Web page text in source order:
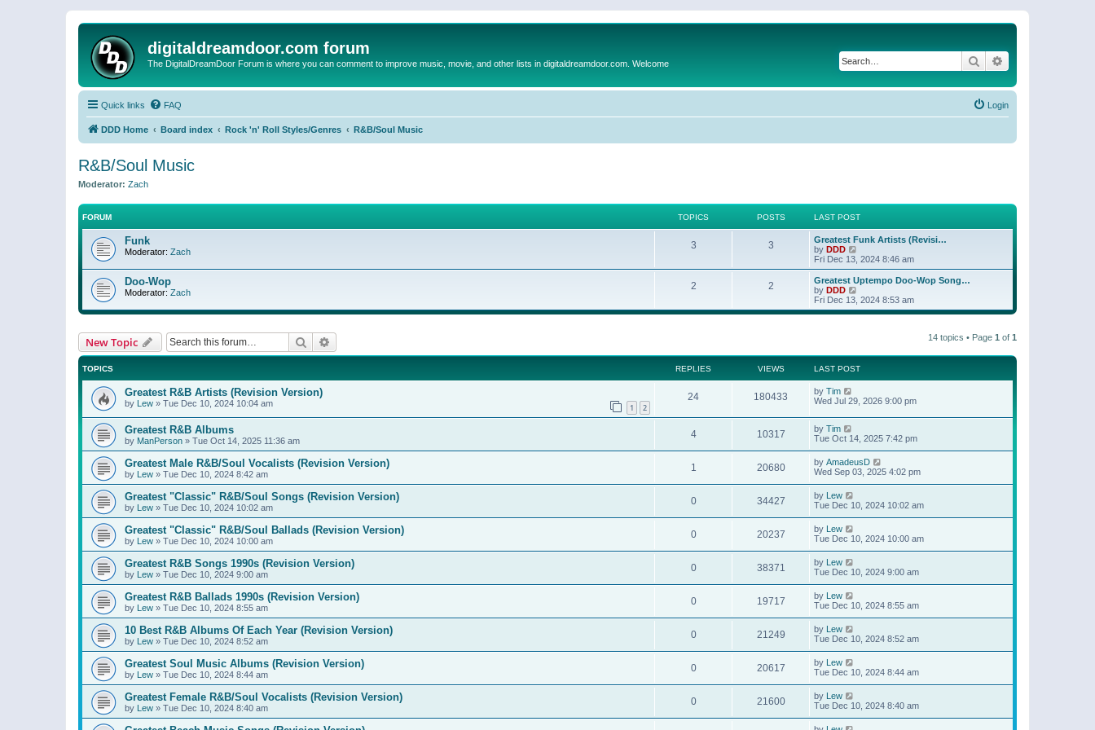
digitaldreamdoor.com forum
The DigitalDreamDoor Forum is where you can comment to improve music, movie, and other lists in digitaldreamdoor.com. Welcome Search
Quick links FAQ Login
DDD Home Board index Rock 'n' Roll Styles/Genres R&B/Soul Music
R&B/Soul Music
Moderator: Zach
FORUM TOPICS POSTS LAST POST
Funk
Moderator: Zach
3 3
Greatest Funk Artists (Revisi…
by DDD
e
w
t
h
l
s
t
t
Fri Dec 13, 2024 8:46 am
Doo-Wop
Moderator: Zach
2 2
Greatest Uptempo Doo-Wop Song…
by DDD
e
l
a
s
t
p
s
t
Fri Dec 13, 2024 8:53 am
New Topic Search 14 topics • Page 1 of 1
TOPICS REPLIES VIEWS LAST POST
Greatest R&B Artists (Revision Version)
by Lew » Tue Dec 10, 2024 10:04 am 1 2
24 180433 by Tim
Wed Jul 29, 2026 9:00 pm
Greatest R&B Albums
by ManPerson » Tue Oct 14, 2025 11:36 am
4 10317 by Tim
Tue Oct 14, 2025 7:42 pm
Greatest Male R&B/Soul Vocalists (Revision Version)
by Lew » Tue Dec 10, 2024 8:42 am
1 20680 by AmadeusD
Wed Sep 03, 2025 4:02 pm
Greatest "Classic" R&B/Soul Songs (Revision Version)
by Lew » Tue Dec 10, 2024 10:02 am
0 34427 by Lew
Tue Dec 10, 2024 10:02 am
Greatest "Classic" R&B/Soul Ballads (Revision Version)
by Lew » Tue Dec 10, 2024 10:00 am
0 20237 by Lew
Tue Dec 10, 2024 10:00 am
Greatest R&B Songs 1990s (Revision Version)
by Lew » Tue Dec 10, 2024 9:00 am
0 38371 by Lew
Tue Dec 10, 2024 9:00 am
Greatest R&B Ballads 1990s (Revision Version)
by Lew » Tue Dec 10, 2024 8:55 am
0 19717 by Lew
Tue Dec 10, 2024 8:55 am
10 Best R&B Albums Of Each Year (Revision Version)
by Lew » Tue Dec 10, 2024 8:52 am
0 21249 by Lew
Tue Dec 10, 2024 8:52 am
Greatest Soul Music Albums (Revision Version)
by Lew » Tue Dec 10, 2024 8:44 am
0 20617 by Lew
Tue Dec 10, 2024 8:44 am
Greatest Female R&B/Soul Vocalists (Revision Version)
by Lew » Tue Dec 10, 2024 8:40 am
0 21600 by Lew
Tue Dec 10, 2024 8:40 am